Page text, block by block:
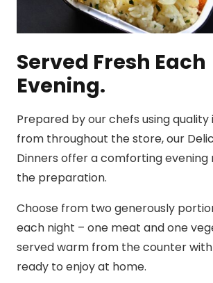
Served Fresh Each
Evening.
Prepared by our chefs using quality
from throughout the store, our
Dinners offer a comforting evening
the preparation.
Choose from two generously
each night – one meat and one
served warm from the counter with
ready to enjoy at home.